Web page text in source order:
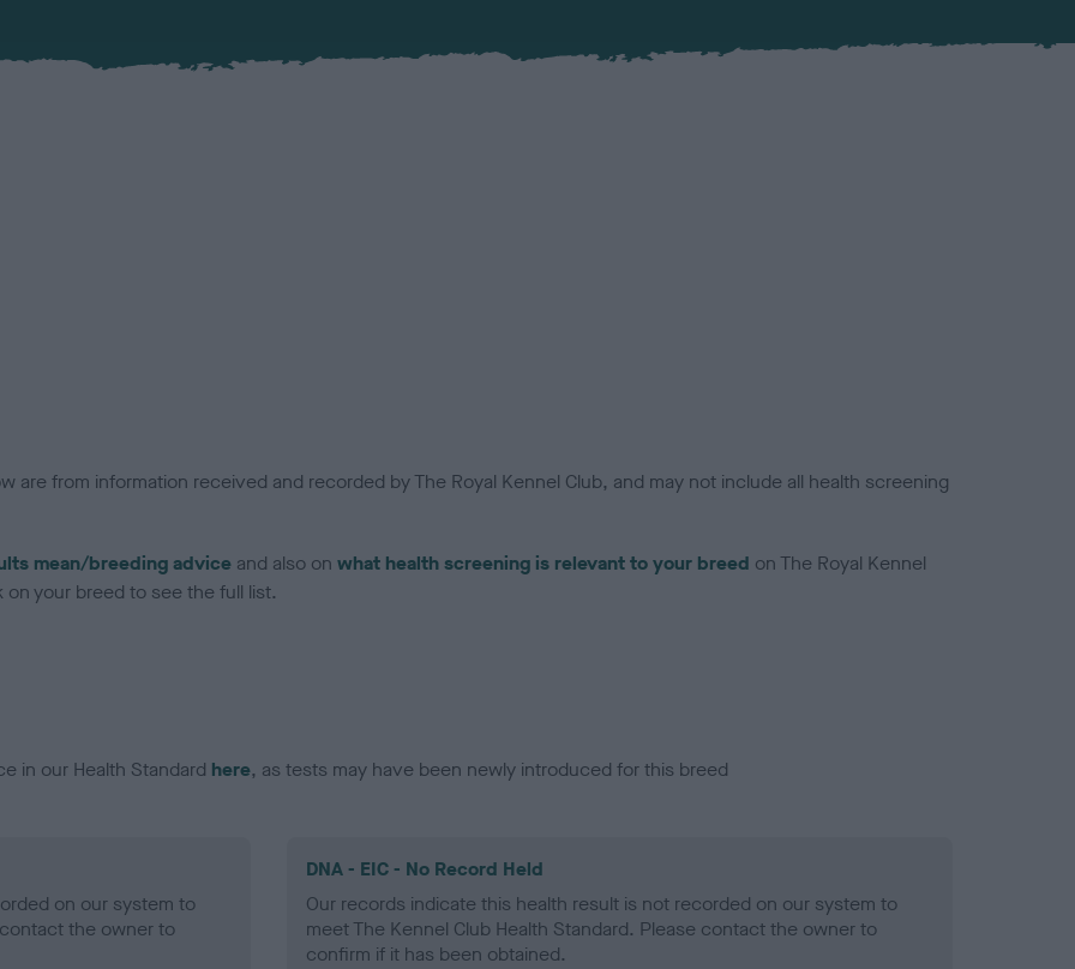
are from information received and recorded by The Royal Kennel Club, and may not include all health screening
mean/breeding advice and also on what health screening is relevant to your breed on The Royal Kennel
your breed to see the full list.
in our Health Standard here, as tests may have been newly introduced for this breed
on our system to
the owner to
DNA - EIC - No Record Held
Our records indicate this health result is not recorded on our system to
meet The Kennel Club Health Standard. Please contact the owner to
confirm if it has been obtained.